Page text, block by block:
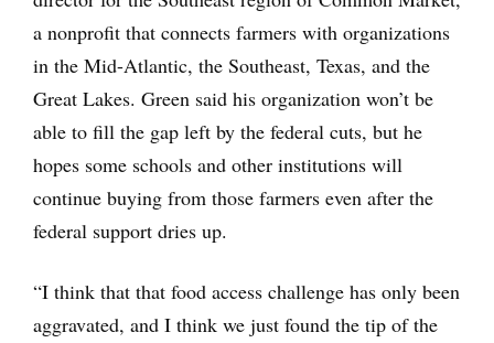
a nonprofit that connects farmers with organizations
in the Mid-Atlantic, the Southeast, Texas, and the
Great Lakes. Green said his organization won’t be
able to fill the gap left by the federal cuts, but he
hopes some schools and other institutions will
continue buying from those farmers even after the
federal support dries up.
“I think that that food access challenge has only been
aggravated, and I think we just found the tip of the